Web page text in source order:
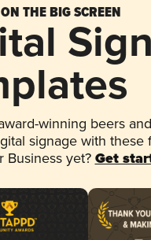
THE BIG SCREEN
winning beers
signage with
Business yet? Get